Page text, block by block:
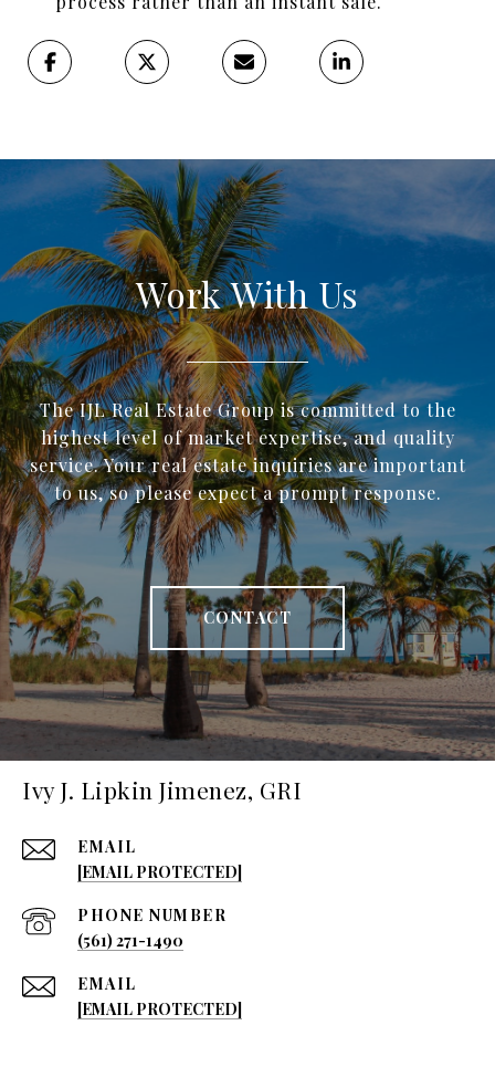
Work With Us
The IJL Real Estate Group is committed to the
highest level of market expertise, and quality
service. Your real estate inquiries are important
to us, so please expect a prompt response.
CONTACT
Ivy J. Lipkin Jimenez, GRI
EMAIL
[EMAIL PROTECTED]
PHONE NUMBER
(561) 271-1490
EMAIL
[EMAIL PROTECTED]